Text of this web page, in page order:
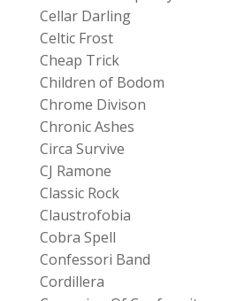
Cellar Darling
Celtic Frost
Cheap Trick
Children of Bodom
Chrome Divison
Chronic Ashes
Circa Survive
CJ Ramone
Classic Rock
Claustrofobia
Cobra Spell
Confessori Band
Cordillera